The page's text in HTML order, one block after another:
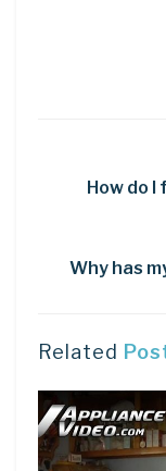
How do I
Why has
Related